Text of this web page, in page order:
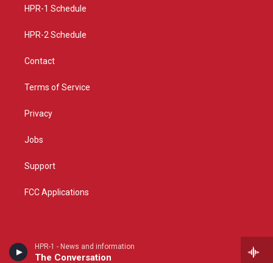
HPR-1 - News and information
The Conversation
a
HPR-1 Schedule
HPR-2 Schedule
Contact
Terms of Service
Privacy
Jobs
Support
FCC Applications